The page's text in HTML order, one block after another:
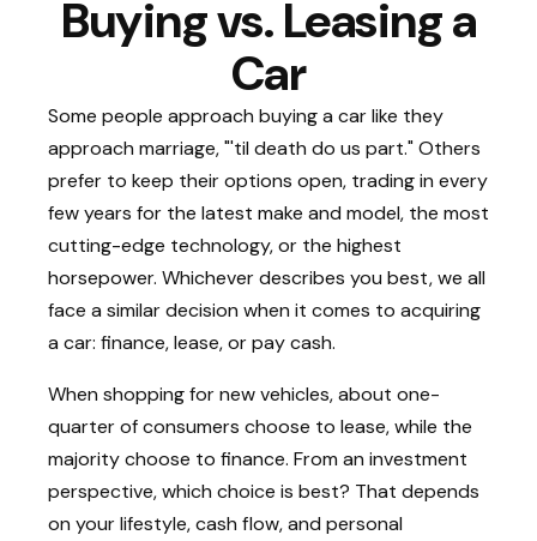
Buying vs. Leasing a
Car
Some people approach buying a car like they
approach marriage, "'til death do us part." Others
prefer to keep their options open, trading in every
few years for the latest make and model, the most
cutting-edge technology, or the highest
horsepower. Whichever describes you best, we all
face a similar decision when it comes to acquiring
a car: finance, lease, or pay cash.
When shopping for new vehicles, about one-
quarter of consumers choose to lease, while the
majority choose to finance. From an investment
perspective, which choice is best? That depends
on your lifestyle, cash flow, and personal